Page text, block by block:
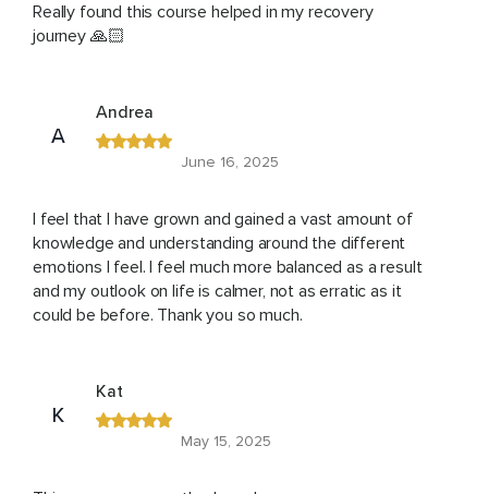
Really found this course helped in my recovery
journey 🙏🏻
A
Andrea
June 16, 2025
I feel that I have grown and gained a vast amount of
knowledge and understanding around the different
emotions I feel. I feel much more balanced as a result
and my outlook on life is calmer, not as erratic as it
could be before. Thank you so much.
K
Kat
May 15, 2025